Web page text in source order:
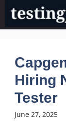
Skip
content
Hiring
Tester
June 27, 2025